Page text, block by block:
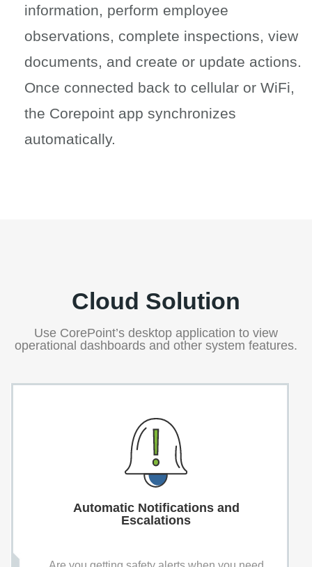
information, perform employee
observations, complete inspections, view
documents, and create or update actions.
Once connected back to cellular or WiFi,
the Corepoint app synchronizes
automatically.
Cloud Solution
Use CorePoint’s desktop application to view
operational dashboards and other system features.
Automatic Notifications and
Escalations